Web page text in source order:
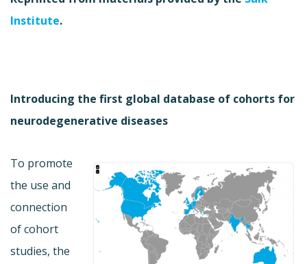
Institute.
Introducing the first global database of cohorts for
neurodegenerative diseases
To promote
the use and
connection
of cohort
studies, the